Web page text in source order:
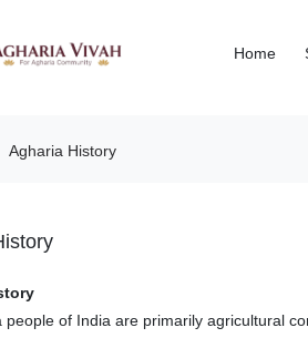
Home
Agharia History
people of India are primarily agricultural